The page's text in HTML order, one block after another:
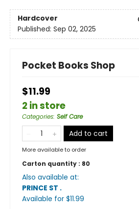
Hardcover
Published: Sep 02, 2025
Pocket Books Shop
$11.99
2 in store
Categories: Self Care
Add to cart
More available to order
Carton quantity : 80
Also available at:
PRINCE ST .
Available for $11.99